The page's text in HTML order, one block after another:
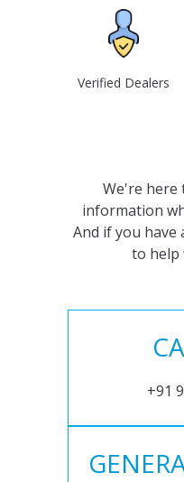
Verified Dealers
We're here
information
And if you have
to help
+91